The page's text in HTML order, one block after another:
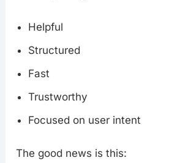
Helpful
Structured
Fast
Trustworthy
Focused on user intent
The good news is this: